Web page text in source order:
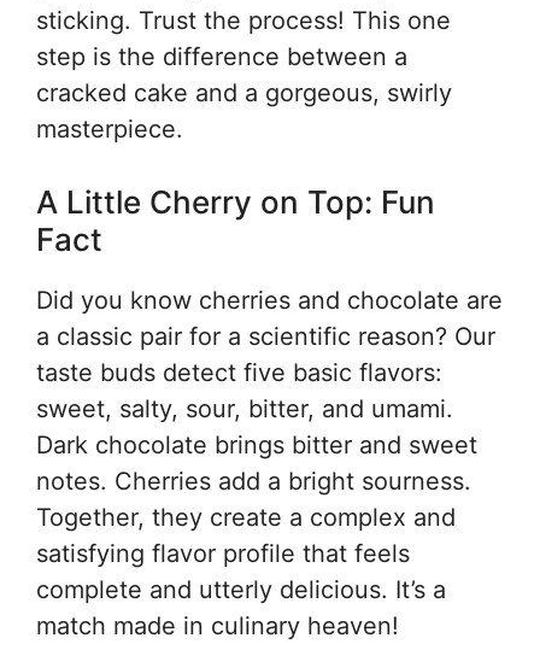
sticking. Trust the process! This one
step is the difference between a
cracked cake and a gorgeous, swirly
masterpiece.
A Little Cherry on Top: Fun
Fact
Did you know cherries and chocolate are
a classic pair for a scientific reason? Our
taste buds detect five basic flavors:
sweet, salty, sour, bitter, and umami.
Dark chocolate brings bitter and sweet
notes. Cherries add a bright sourness.
Together, they create a complex and
satisfying flavor profile that feels
complete and utterly delicious. It’s a
match made in culinary heaven!